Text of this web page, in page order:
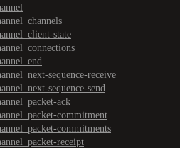
state
sequence-receive
sequence-send
ack
commitment
commitments
receipt